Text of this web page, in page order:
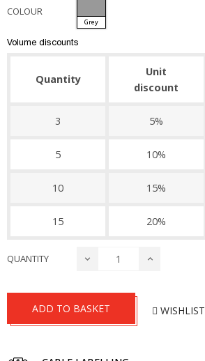
COLOUR
Grey
Volume discounts
Quantity
Unit
discount
3 5%
5 10%
10 15%
15 20%
QUANTITY
ADD TO BASKET WISHLIST